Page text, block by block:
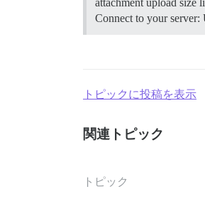
Connect to your
トピックに投稿を表示
関連トピック
トピック